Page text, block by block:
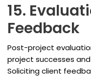
15.
Feedback
Post-project
project successes
Soliciting client